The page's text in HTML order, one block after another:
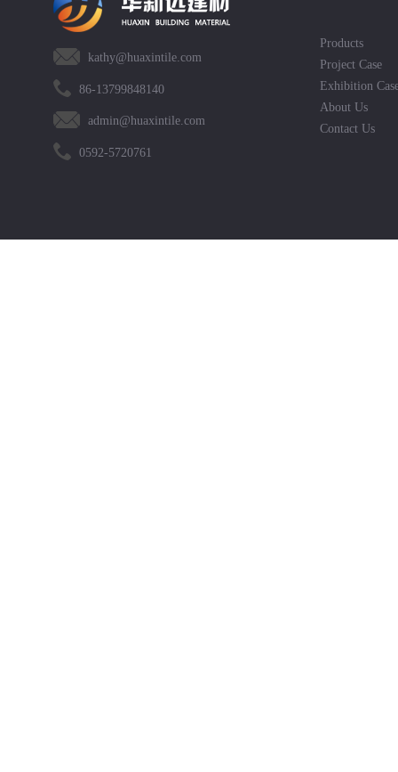
kathy@huaxintile.com
86-13799848140
admin@huaxintile.com
0592-5720761
Products
Project Case
Exhibition
About Us
Contact Us